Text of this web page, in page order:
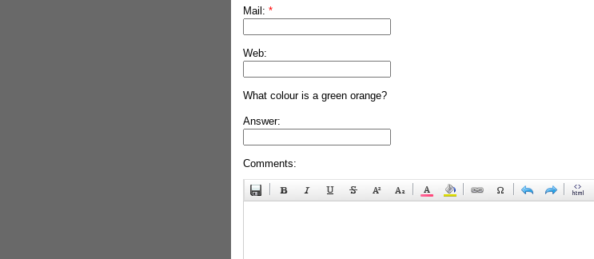
Mail: *
Web:
What colour is a green orange?
Answer:
Comments: